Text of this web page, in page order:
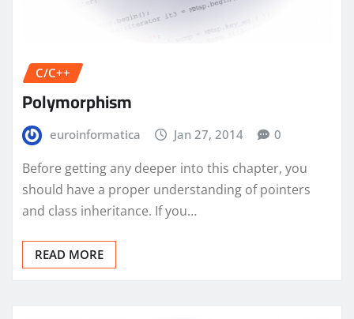
C/C++
Polymorphism
euroinformatica Jan 27, 2014 0
Before getting any deeper into this chapter, you
should have a proper understanding of pointers
and class inheritance. If you…
READ MORE